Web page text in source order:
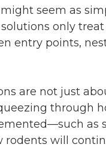
seem as
only
entry points,
are not just
through
as
will